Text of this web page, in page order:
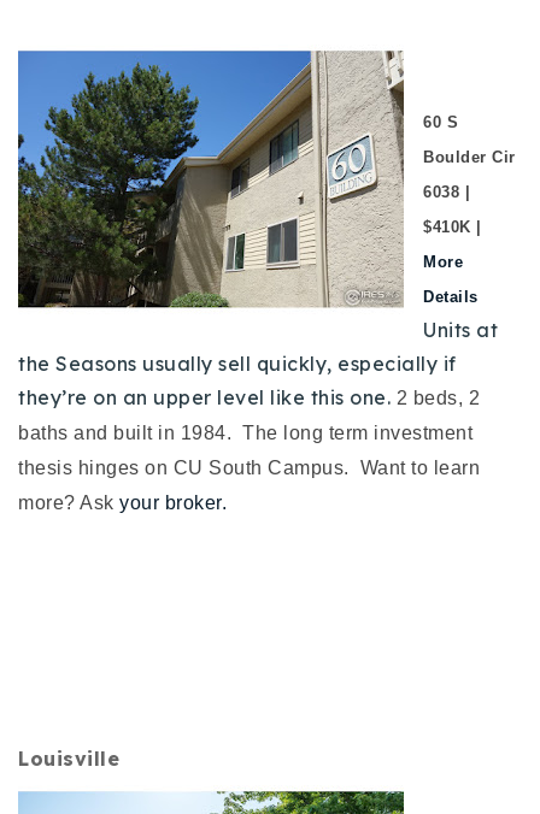
60 S
Boulder Cir
6038 |
$410K |
More
Details
Units at
the Seasons usually sell quickly, especially if
they’re on an upper level like this one. 2 beds, 2
baths and built in 1984. The long term investment
thesis hinges on CU South Campus. Want to learn
more? Ask your broker.
Louisville